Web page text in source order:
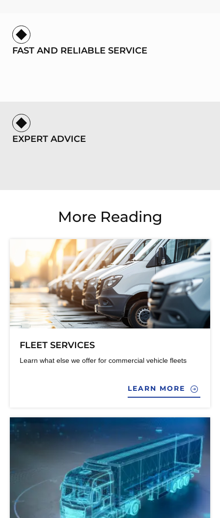
FAST AND RELIABLE SERVICE
EXPERT ADVICE
More Reading
FLEET SERVICES
Learn what else we offer for commercial vehicle fleets
LEARN MORE